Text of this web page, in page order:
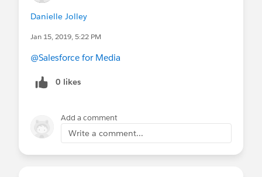
Danielle Jolley
Jan 15, 2019, 5:22 PM
@Salesforce for Media
0 likes
Add a comment
Write a comment...